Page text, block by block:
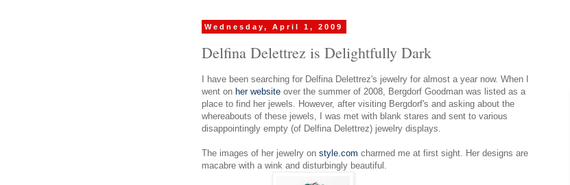
Wednesday, April 1, 2009
Delfina Delettrez is Delightfully Dark
I have been searching for Delfina Delettrez's jewelry for almost a year now. When I
went on her website over the summer of 2008, Bergdorf Goodman was listed as a
place to find her jewels. However, after visiting Bergdorf's and asking about the
whereabouts of these jewels, I was met with blank stares and sent to various
disappointingly empty (of Delfina Delettrez) jewelry displays.
The images of her jewelry on style.com charmed me at first sight. Her designs are
macabre with a wink and disturbingly beautiful.